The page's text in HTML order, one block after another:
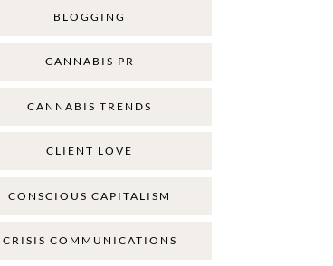
BLOGGING
CANNABIS PR
CANNABIS TRENDS
CLIENT LOVE
CONSCIOUS CAPITALISM
CRISIS COMMUNICATIONS